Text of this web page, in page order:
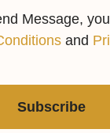
Message,
and
Subscribe